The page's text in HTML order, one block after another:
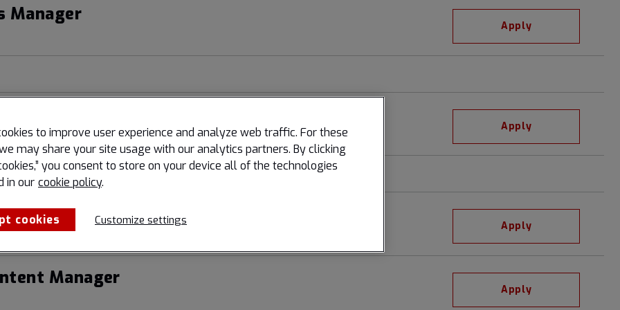
Manager
Apply
Manager
Apply
Marketing & Channel
Apply
Manager
Apply
to improve user experience and analyze web traffic. For these
may share your site usage with our analytics partners. By clicking
you consent to store on your device all of the technologies
in our cookie policy.
cookies Customize settings